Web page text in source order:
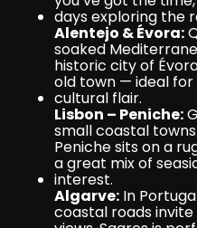
days exploring the
Alentejo & Évora:
soaked
historic city of
old town — ideal
cultural flair.
Lisbon – Peniche:
small coastal
Peniche sits on a
a great mix of
interest.
Algarve: In
coastal roads